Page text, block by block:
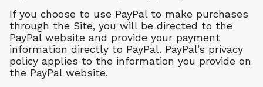
If you choose to use PayPal to make purchases
through the Site, you will be directed to the
PayPal website and provide your payment
information directly to PayPal. PayPal’s privacy
policy applies to the information you provide on
the PayPal website.